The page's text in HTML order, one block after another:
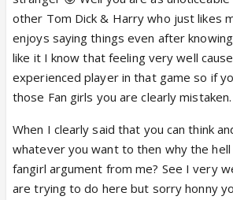
AND how does sushant HAVE any
Reread these articles - you're
am not missing the point. i am
shooting of JDJ takes place within a
is sushant supposed to have
ALL those people at sony . and as
and thickens, iam saying, why
take preventative measures
damage control. this article says
the start, sushant was confident
If it didn't matter to you, you
responding! Tit-for-tat? Hon, you
against me. Tit-for-tat is when you
else in return - meri line mujhe hi
kya faida! 😆
P.S. No, actually, I'm not "getting
other Tom Dick & Harry who just likes
enjoys saying things even after
like it I know that feeling very well
experienced player in that game so if
those Fan girls you are clearly mistaken.
When I clearly said that you can think
whatever you want to then why the
fangirl argument from me? See I very
are trying to do here but sorry honny